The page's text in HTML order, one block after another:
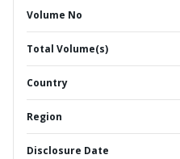
Volume No
Total Volume(s)
Country
Region
Disclosure Date